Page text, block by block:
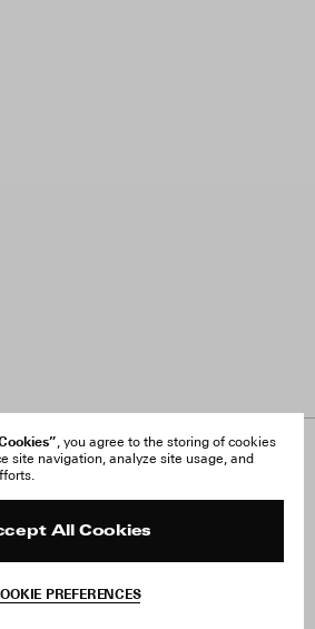
, you agree to the storing of cookies
site navigation, analyze site usage, and
All Cookies
PREFERENCES
FAQ
Site Reviews
Withdraw Order